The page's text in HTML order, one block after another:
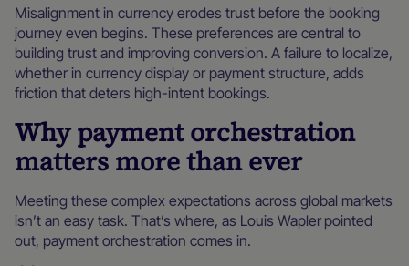
Misalignment in currency erodes trust before the booking
journey even begins. These preferences are central to
building trust and improving conversion. A failure to localize,
whether in currency display or payment structure, adds
friction that deters high-intent bookings.
Why payment orchestration
matters more than ever
Meeting these complex expectations across global markets
isn’t an easy task. That’s where, as Louis Wapler pointed
out, payment orchestration comes in.